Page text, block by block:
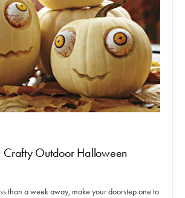
Crafty Outdoor Halloween
than a week away, make your doorstep one to